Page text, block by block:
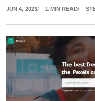
JUN 4, 2023 1 MIN READ